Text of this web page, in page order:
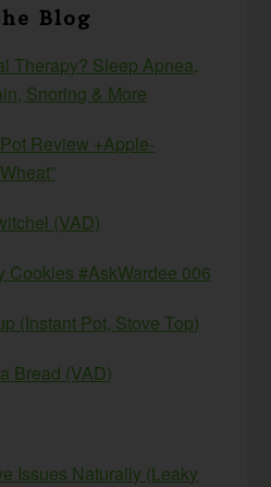
Blog
Therapy? Sleep Apnea,
Snoring & More
Review +Apple-
(VAD)
Cookies #AskWardee 006
(Instant Pot, Stove Top)
Bread (VAD)
Issues Naturally (Leaky